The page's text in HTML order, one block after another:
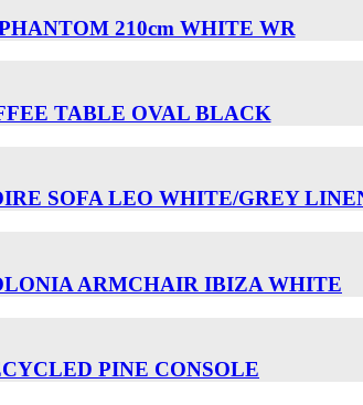
210cm WHITE WR
TABLE OVAL BLACK
SOFA LEO WHITE/GREY
ARMCHAIR ΙΒΙΖΑ WHITE
PINE CONSOLE